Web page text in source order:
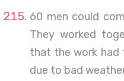
60 men could
They worked
that the work had
due to bad